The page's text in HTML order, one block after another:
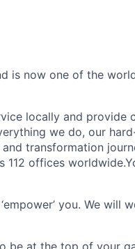
is now one of the
locally and provide
we do, our
transformation
112 offices
you. We will
be at the top of your